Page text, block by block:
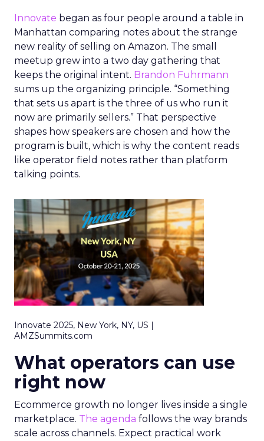
Innovate began as four people around a table in
Manhattan comparing notes about the strange
new reality of selling on Amazon. The small
meetup grew into a two day gathering that
keeps the original intent. Brandon Fuhrmann
sums up the organizing principle. “Something
that sets us apart is the three of us who run it
now are primarily sellers.” That perspective
shapes how speakers are chosen and how the
program is built, which is why the content reads
like operator field notes rather than platform
talking points.
Innovate 2025, New York, NY, US |
AMZSummits.com
What operators can use
right now
Ecommerce growth no longer lives inside a single
marketplace. The agenda follows the way brands
scale across channels. Expect practical work